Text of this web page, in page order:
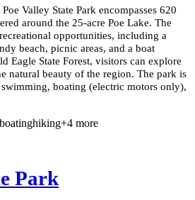
Valley State Park encompasses 620
around the 25-acre Poe Lake. The
opportunities, including a
beach, picnic areas, and a boat
Eagle State Forest, visitors can explore
natural beauty of the region. The park is
boating (electric motors only),
boatinghiking+4 more
Park